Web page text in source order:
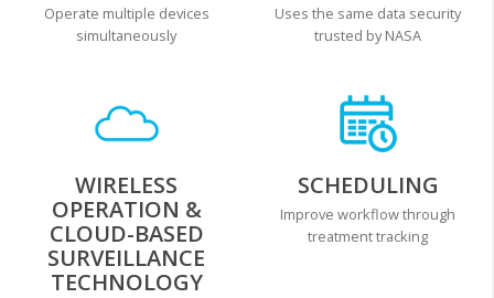
Operate multiple devices
simultaneously
Uses the same data security
trusted by NASA
WIRELESS
OPERATION &
CLOUD-BASED
SURVEILLANCE
TECHNOLOGY
SCHEDULING
Improve workflow through
treatment tracking